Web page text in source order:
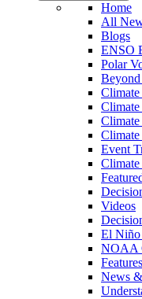
Home
All
Blogs
ENSO
Polar
Climate
Climate
Event
Climate
Videos
El Niño
NOAA
Features
News